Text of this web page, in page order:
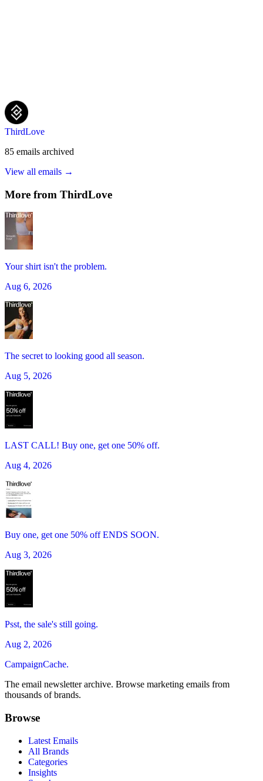
ThirdLove
85 emails archived
View all emails →
More from ThirdLove
Your shirt isn't the problem.
Aug 6, 2026
The secret to looking good all season.
Aug 5, 2026
LAST CALL! Buy one, get one 50% off.
Aug 4, 2026
Buy one, get one 50% off ENDS SOON.
Aug 3, 2026
Psst, the sale's still going.
Aug 2, 2026
CampaignCache.
The email newsletter archive. Browse marketing emails from
thousands of brands.
Browse
Latest Emails
All Brands
Categories
Insights